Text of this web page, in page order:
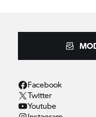
Facebook
Twitter
Youtube